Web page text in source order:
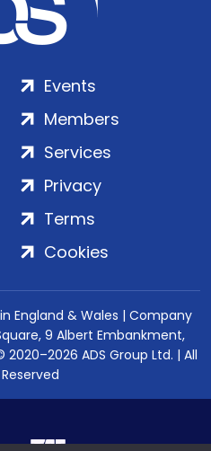
Events
Members
Services
Privacy
Terms
Cookies
England & Wales | Company
9 Albert Embankment,
2020–2026 ADS Group Ltd. | All